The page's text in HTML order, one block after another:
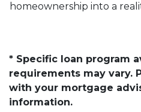
homeownership into a
* Specific loan program
requirements may vary.
with your mortgage
information.